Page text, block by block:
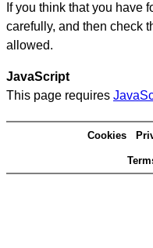
If you think that you have
carefully, and then check
allowed.
JavaScript
This page requires
Cookies